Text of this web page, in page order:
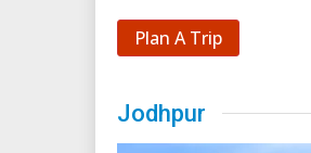
Plan A Trip
Jodhpur